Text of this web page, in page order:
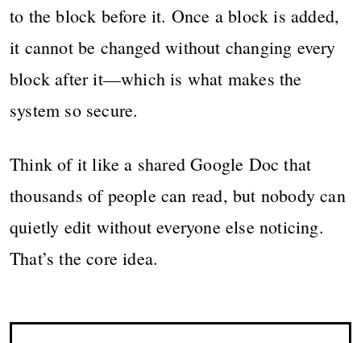
to the block before it. Once a block is added,
it cannot be changed without changing every
block after it—which is what makes the
system so secure.
Think of it like a shared Google Doc that
thousands of people can read, but nobody can
quietly edit without everyone else noticing.
That’s the core idea.